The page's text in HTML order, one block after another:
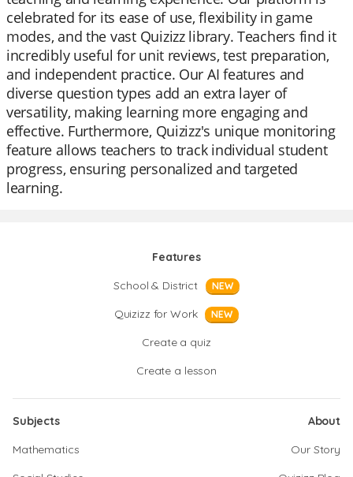
celebrated for its ease of use, flexibility in game
modes, and the vast Quizizz library. Teachers find it
incredibly useful for unit reviews, test preparation,
and independent practice. Our AI features and
diverse question types add an extra layer of
versatility, making learning more engaging and
effective. Furthermore, Quizizz's unique monitoring
feature allows teachers to track individual student
progress, ensuring personalized and targeted
learning.
Features
School & District
NEW
Quizizz for Work NEW
Create a quiz
Create a lesson
Subjects
Mathematics
About
Our Story